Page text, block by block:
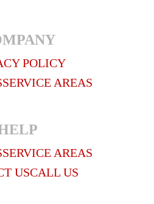
POLICY
SERVICE AREAS
SERVICE AREAS
USCALL US